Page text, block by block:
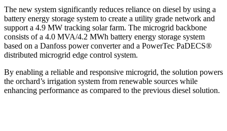
The new system significantly reduces reliance on diesel by using a
battery energy storage system to create a utility grade network and
support a 4.9 MW tracking solar farm. The microgrid backbone
consists of a 4.0 MVA/4.2 MWh battery energy storage system
based on a Danfoss power converter and a PowerTec PaDECS®
distributed microgrid edge control system.
By enabling a reliable and responsive microgrid, the solution powers
the orchard’s irrigation system from renewable sources while
enhancing performance as compared to the previous diesel solution.